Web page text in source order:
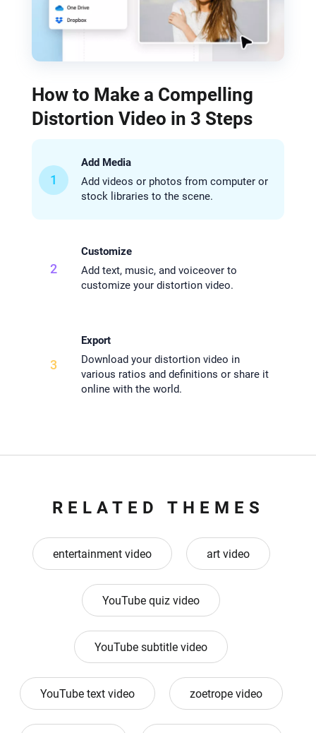
How to Make a Compelling
Distortion Video in 3 Steps
1
Add Media
Add videos or photos from computer or
stock libraries to the scene.
2
Customize
Add text, music, and voiceover to
customize your distortion video.
3
Export
Download your distortion video in
various ratios and definitions or share it
online with the world.
RELATED THEMES
entertainment video art video
YouTube quiz video
YouTube subtitle video
YouTube text video zoetrope video